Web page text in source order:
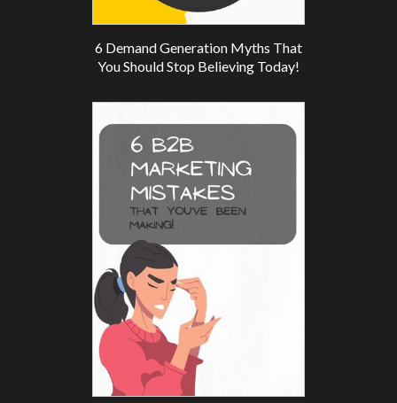
6 Demand Generation Myths That
You Should Stop Believing Today!